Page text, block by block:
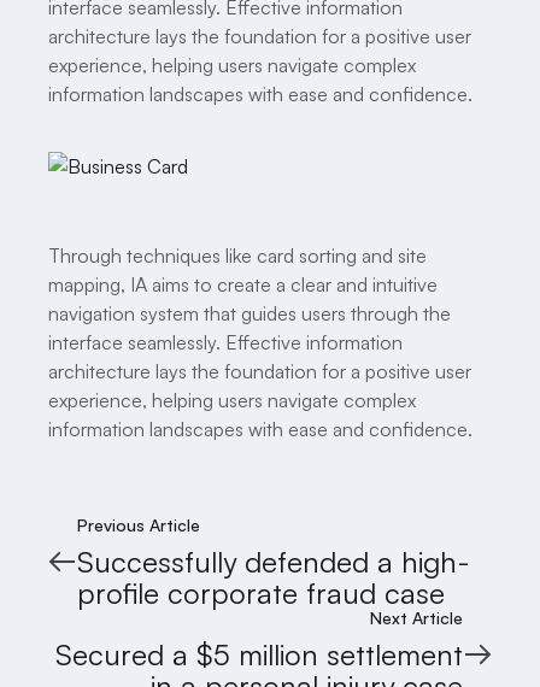
interface seamlessly. Effective information
architecture lays the foundation for a positive user
experience, helping users navigate complex
information landscapes with ease and confidence.
Through techniques like card sorting and site
mapping, IA aims to create a clear and intuitive
navigation system that guides users through the
interface seamlessly. Effective information
architecture lays the foundation for a positive user
experience, helping users navigate complex
information landscapes with ease and confidence.
Previous Article
Successfully defended a high-
profile corporate fraud case
Next Article
Secured a $5 million settlement